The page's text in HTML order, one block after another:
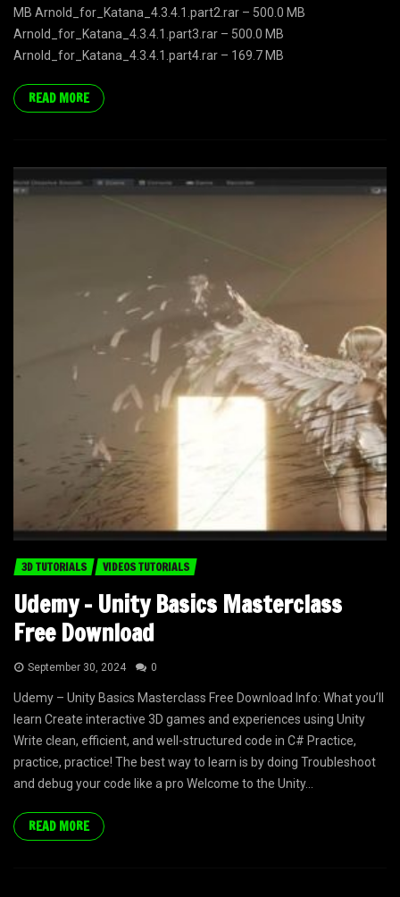
MB Arnold_for_Katana_4.3.4.1.part2.rar – 500.0 MB
Arnold_for_Katana_4.3.4.1.part3.rar – 500.0 MB
Arnold_for_Katana_4.3.4.1.part4.rar – 169.7 MB
READ MORE
3D TUTORIALS VIDEOS TUTORIALS
Udemy – Unity Basics Masterclass
Free Download
September 30, 2024 0
Udemy – Unity Basics Masterclass Free Download Info: What you’ll
learn Create interactive 3D games and experiences using Unity
Write clean, efficient, and well-structured code in C# Practice,
practice, practice! The best way to learn is by doing Troubleshoot
and debug your code like a pro Welcome to the Unity...
READ MORE